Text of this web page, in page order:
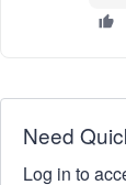
Need
Log in to